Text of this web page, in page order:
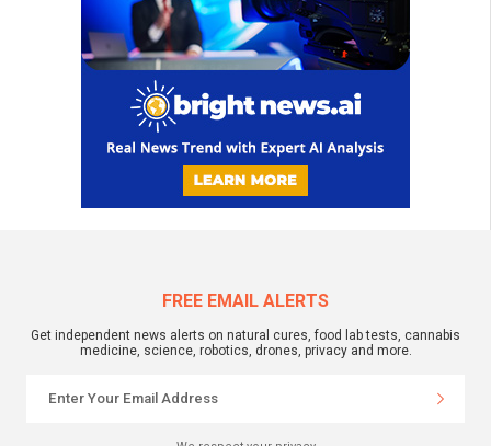
FREE EMAIL ALERTS
Get independent news alerts on natural cures, food lab tests, cannabis
medicine, science, robotics, drones, privacy and more.